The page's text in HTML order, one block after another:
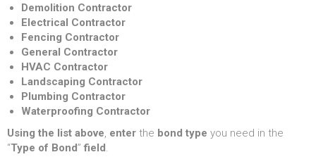
Demolition Contractor
Electrical Contractor
Fencing Contractor
General Contractor
HVAC Contractor
Landscaping Contractor
Plumbing Contractor
Waterproofing Contractor
Using the list above, enter the bond type you need in the
“Type of Bond” field.